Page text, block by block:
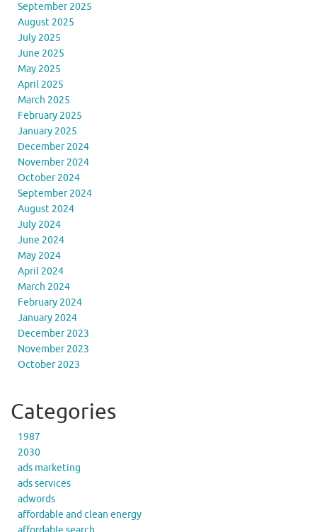
September 2025
August 2025
July 2025
June 2025
May 2025
April 2025
March 2025
February 2025
January 2025
December 2024
November 2024
October 2024
September 2024
August 2024
July 2024
June 2024
May 2024
April 2024
March 2024
February 2024
January 2024
December 2023
November 2023
October 2023
Categories
1987
2030
ads marketing
ads services
adwords
affordable and clean energy